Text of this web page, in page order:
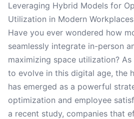
Leveraging Hybrid Models for
Utilization in Modern Workplaces
Have you ever wondered how
seamlessly integrate in-person
maximizing space utilization?
to evolve in this digital age, the
has emerged as a powerful
optimization and employee
a recent study, companies that